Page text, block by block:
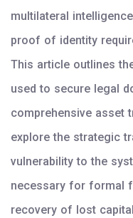
multilateral
proof of identity
This article outlines
used to secure legal
comprehensive asset
explore the strategic
vulnerability to the
necessary for formal
recovery of lost